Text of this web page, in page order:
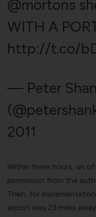
@mortons
WITH A
http://t.co/
— Peter
2011
Within three hours, an
permission from the
Then, for
airport was 23 miles